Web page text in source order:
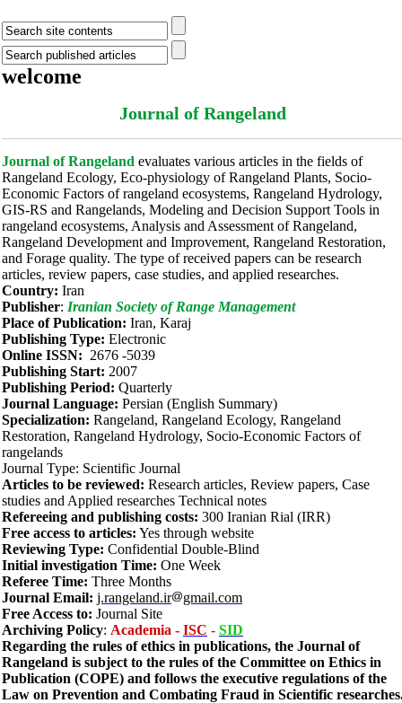
welcome
Journal of Rangeland
Journal of Rangeland evaluates various articles in the fields of
Rangeland Ecology, Eco-physiology of Rangeland Plants, Socio-
Economic Factors of rangeland ecosystems, Rangeland Hydrology,
GIS-RS and Rangelands, Modeling and Decision Support Tools in
rangeland ecosystems, Analysis and Assessment of Rangeland,
Rangeland Development and Improvement, Rangeland Restoration,
and Forage quality. The type of received papers can be research
articles, review papers, case studies, and applied researches.
Country: Iran
Publisher: Iranian Society of Range Management
Place of Publication: Iran, Karaj
Publishing Type: Electronic
Online ISSN: 2676 -5039
Publishing Start: 2007
Publishing Period: Quarterly
Journal Language: Persian (English Summary)
Specialization: Rangeland, Rangeland Ecology, Rangeland
Restoration, Rangeland Hydrology, Socio-Economic Factors of
rangelands
Journal Type: Scientific Journal
Articles to be reviewed: Research articles, Review papers, Case
studies and Applied researches Technical notes
Refereeing and publishing costs: 300 Iranian Rial (IRR)
Free access to articles: Yes through website
Reviewing Type: Confidential Double-Blind
Initial investigation Time: One Week
Referee Time: Three Months
Journal Email: j.rangeland.ir
gmail.com
Free Access to: Journal Site
Archiving Policy: Academia - ISC - SID
Regarding the rules of ethics in publications, the Journal of
Rangeland is subject to the rules of the Committee on Ethics in
Publication (COPE) and follows the executive regulations of the
Law on Prevention and Combating Fraud in Scientific